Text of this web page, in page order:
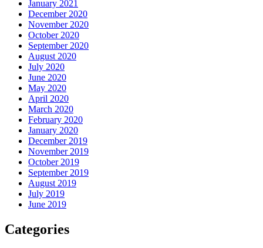
January 2021
December 2020
November 2020
October 2020
September 2020
August 2020
July 2020
June 2020
May 2020
April 2020
March 2020
February 2020
January 2020
December 2019
November 2019
October 2019
September 2019
August 2019
July 2019
June 2019
Categories